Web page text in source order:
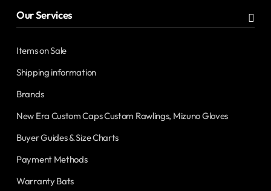
Our Services
Items on Sale
Shipping information
Brands
New Era Custom Caps Custom Rawlings, Mizuno Gloves
Buyer Guides & Size Charts
Payment Methods
Warranty Bats